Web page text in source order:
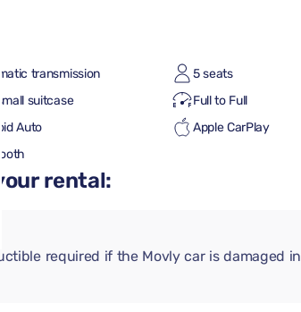
transmission
5 seats
small suitcase
Full to Full
Auto
Apple CarPlay
rental:
required if the Movly car is damaged in